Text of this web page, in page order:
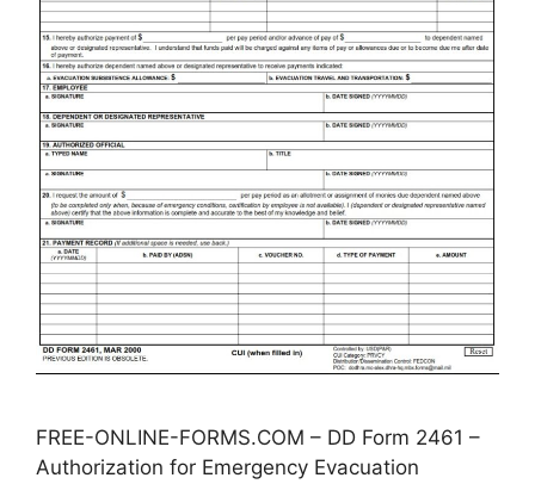
FREE-ONLINE-FORMS.COM – DD Form 2461 –
Authorization for Emergency Evacuation